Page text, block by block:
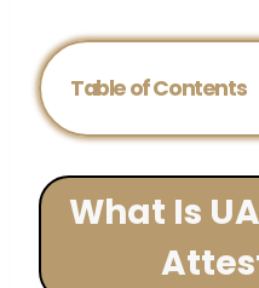
Table of Contents
What Is